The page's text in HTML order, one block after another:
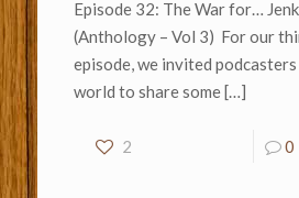
Episode 32: The War for…
(Anthology – Vol 3) For our
episode, we invited
world to share some[…]
2 0